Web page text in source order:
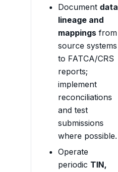
Document data
lineage and
mappings from
source systems
to FATCA/CRS
reports;
implement
reconciliations
and test
submissions
where possible.
Operate
periodic TIN,